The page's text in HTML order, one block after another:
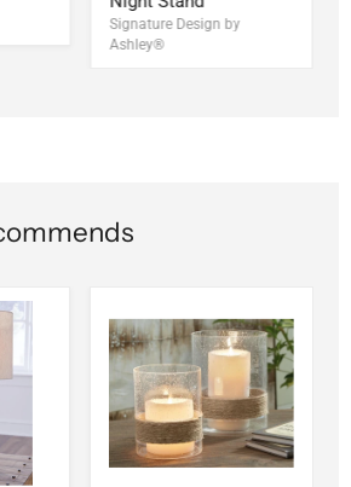
Signature Design by
Ashley®